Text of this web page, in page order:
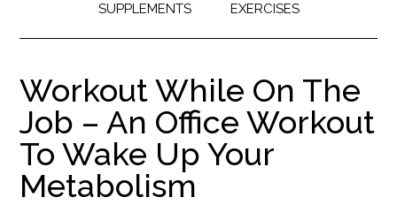
SUPPLEMENTS EXERCISES
Workout While On The
Job – An Office Workout
To Wake Up Your
Metabolism